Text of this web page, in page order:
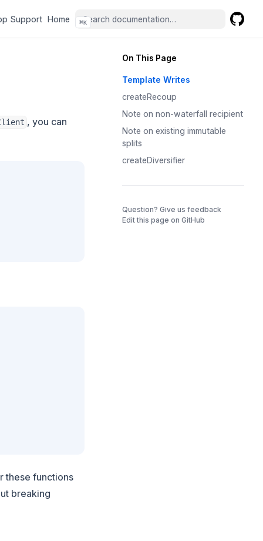
Support(opens in a new tab)
Home (opens in a new tab)
⌘K
On This Page
Template Writes
createRecoup
Note on non-waterfall recipient
Note on existing immutable
splits
createDiversifier
Question? Give us feedback
Edit this page on GitHub
, you can
these functions
breaking